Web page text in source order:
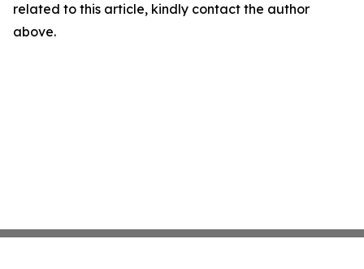
related to this article, kindly contact the author
above.